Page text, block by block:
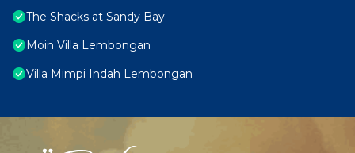
The Shacks at Sandy Bay
Moin Villa Lembongan
Villa Mimpi Indah Lembongan